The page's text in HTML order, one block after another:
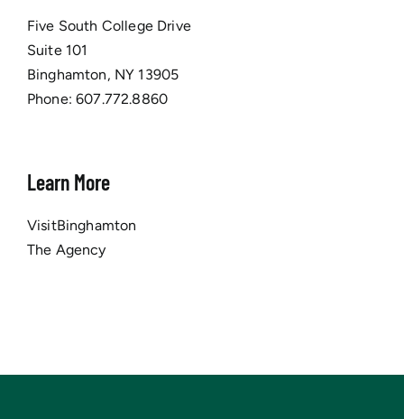
Five South College Drive
Suite 101
Binghamton, NY 13905
Phone:607.772.8860
Learn More
VisitBinghamton
The Agency